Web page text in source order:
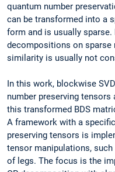
quantum number
can be transformed into a
form and is usually
decompositions on sparse
similarity is usually not
In this work, blockwise
number preserving
this transformed BDS
A framework with a
preserving tensors is
tensor manipulations,
of legs. The focus is the